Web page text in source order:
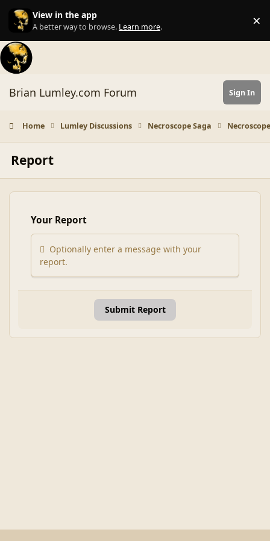
Skip to content
View in the app
A better way to browse. Learn more. ×
Brian Lumley.com Forum Sign In
Home Lumley Discussions Necroscope Saga
Report
Your Report
Optionally enter a message with your
report.
Submit Report